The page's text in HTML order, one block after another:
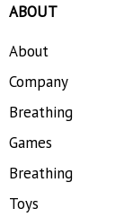
ABOUT
About
Company
Breathing
Games
Breathing
Toys